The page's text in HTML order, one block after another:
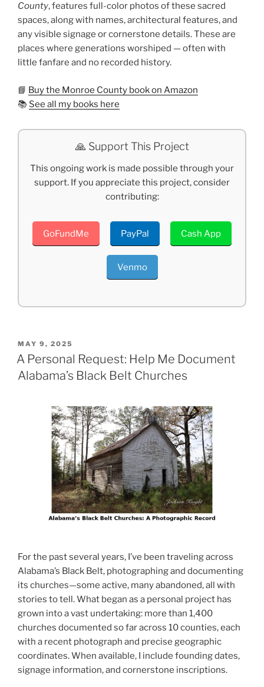
County, features full-color photos of these sacred
spaces, along with names, architectural features, and
any visible signage or cornerstone details. These are
places where generations worshiped — often with
little fanfare and no recorded history.
📘 Buy the Monroe County book on Amazon
📚 See all my books here
🙏 Support This Project
This ongoing work is made possible through your
support. If you appreciate this project, consider
contributing:
GoFundMe PayPal Cash App
Venmo
POSTED
ON
MAY 9, 2025
A Personal Request: Help Me Document
Alabama’s Black Belt Churches
For the past several years, I’ve been traveling across
Alabama’s Black Belt, photographing and documenting
its churches—some active, many abandoned, all with
stories to tell. What began as a personal project has
grown into a vast undertaking: more than 1,400
churches documented so far across 10 counties, each
with a recent photograph and precise geographic
coordinates. When available, I include founding dates,
signage information, and cornerstone inscriptions.